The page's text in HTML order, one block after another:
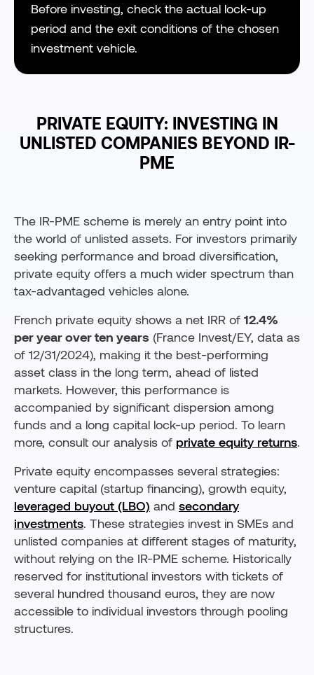
Before investing, check the actual lock-up
period and the exit conditions of the chosen
investment vehicle.
PRIVATE EQUITY: INVESTING IN
UNLISTED COMPANIES BEYOND IR-
PME
The IR-PME scheme is merely an entry point into
the world of unlisted assets. For investors primarily
seeking performance and broad diversification,
private equity offers a much wider spectrum than
tax-advantaged vehicles alone.
French private equity shows a net IRR of 12.4%
per year over ten years (France Invest/EY, data as
of 12/31/2024), making it the best-performing
asset class in the long term, ahead of listed
markets. However, this performance is
accompanied by significant dispersion among
funds and a long capital lock-up period. To learn
more, consult our analysis of private equity returns.
Private equity encompasses several strategies:
venture capital (startup financing), growth equity,
leveraged buyout (LBO) and secondary
investments. These strategies invest in SMEs and
unlisted companies at different stages of maturity,
without relying on the IR-PME scheme. Historically
reserved for institutional investors with tickets of
several hundred thousand euros, they are now
accessible to individual investors through pooling
structures.